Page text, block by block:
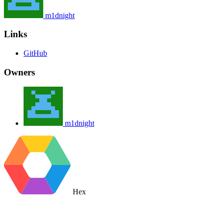
m1dnight
Links
GitHub
Owners
m1dnight
Hex